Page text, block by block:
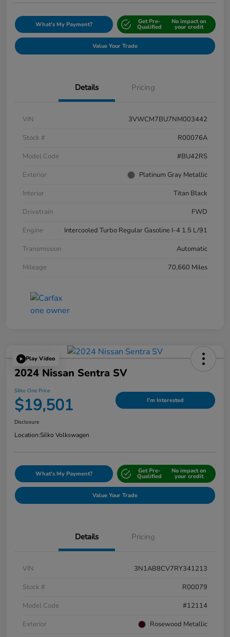
What's My Payment? Get Pre-
Qualified
No impact on
your credit
Value Your Trade
Details Pricing
VIN
3VWCM7BU7NM003442
Stock #
R00076A
Model Code
#BU42RS
Exterior
Platinum Gray Metallic
Interior
Titan Black
Drivetrain
FWD
Engine
Intercooled Turbo Regular Gasoline I-4 1.5 L/91
Transmission
Automatic
Mileage
70,660 Miles
Play Video
2024 Nissan Sentra SV
Silko One Price
$19,501 I'm Interested
Disclosure
Location:Silko Volkswagen
What's My Payment? Get Pre-
Qualified
No impact on
your credit
Value Your Trade
Details Pricing
VIN
3N1AB8CV7RY341213
Stock #
R00079
Model Code
#12114
Exterior
Rosewood Metallic